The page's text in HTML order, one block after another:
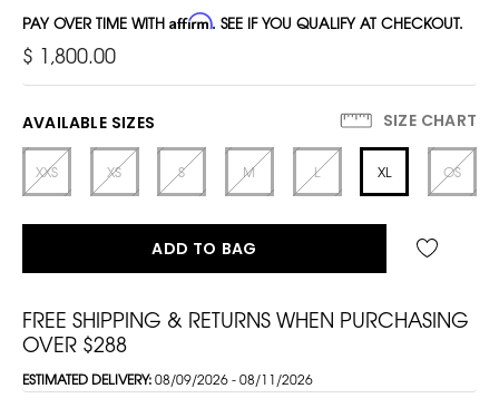
PAY OVER TIME WITH Affirm. SEE IF YOU QUALIFY AT CHECKOUT.
$ 1,800.00
AVAILABLE SIZES SIZE CHART
XXS XS S M L XL OS
ADD TO BAG
FREE SHIPPING & RETURNS WHEN PURCHASING
OVER $288
ESTIMATED DELIVERY:08/09/2026 - 08/11/2026